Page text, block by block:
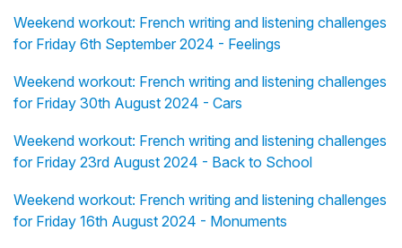
Weekend workout: French writing and listening challenges
for Friday 6th September 2024 - Feelings
Weekend workout: French writing and listening challenges
for Friday 30th August 2024 - Cars
Weekend workout: French writing and listening challenges
for Friday 23rd August 2024 - Back to School
Weekend workout: French writing and listening challenges
for Friday 16th August 2024 - Monuments